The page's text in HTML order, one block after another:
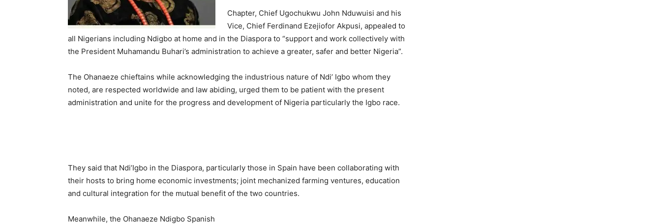
Chapter, Chief Ugochukwu John Nduwuisi and his
Vice, Chief Ferdinand Ezejiofor Akpusi, appealed to
all Nigerians including Ndigbo at home and in the Diaspora to “support and work collectively with
the President Muhamandu Buhari’s administration to achieve a greater, safer and better Nigeria”.
The Ohanaeze chieftains while acknowledging the industrious nature of Ndi’ Igbo whom they
noted, are respected worldwide and law abiding, urged them to be patient with the present
administration and unite for the progress and development of Nigeria particularly the Igbo race.
They said that Ndi’Igbo in the Diaspora, particularly those in Spain have been collaborating with
their hosts to bring home economic investments; joint mechanized farming ventures, education
and cultural integration for the mutual benefit of the two countries.
Meanwhile, the Ohanaeze Ndigbo Spanish